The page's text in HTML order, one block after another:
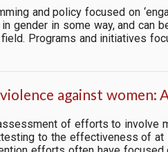
and policy focused on
gender in some way, and can
Programs and initiatives
against women:
of efforts to involve
to the effectiveness of